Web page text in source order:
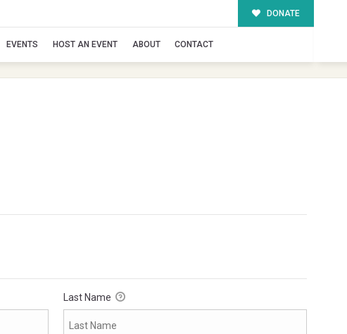
DONATE
EVENTS HOST AN EVENT ABOUT CONTACT
Last Name